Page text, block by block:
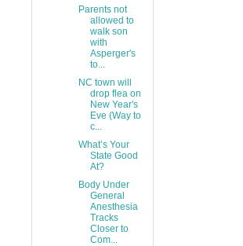
Parents not
allowed to
walk son
with
Asperger's
to...
NC town will
drop flea on
New Year's
Eve (Way to
c...
What’s Your
State Good
At?
Body Under
General
Anesthesia
Tracks
Closer to
Com...